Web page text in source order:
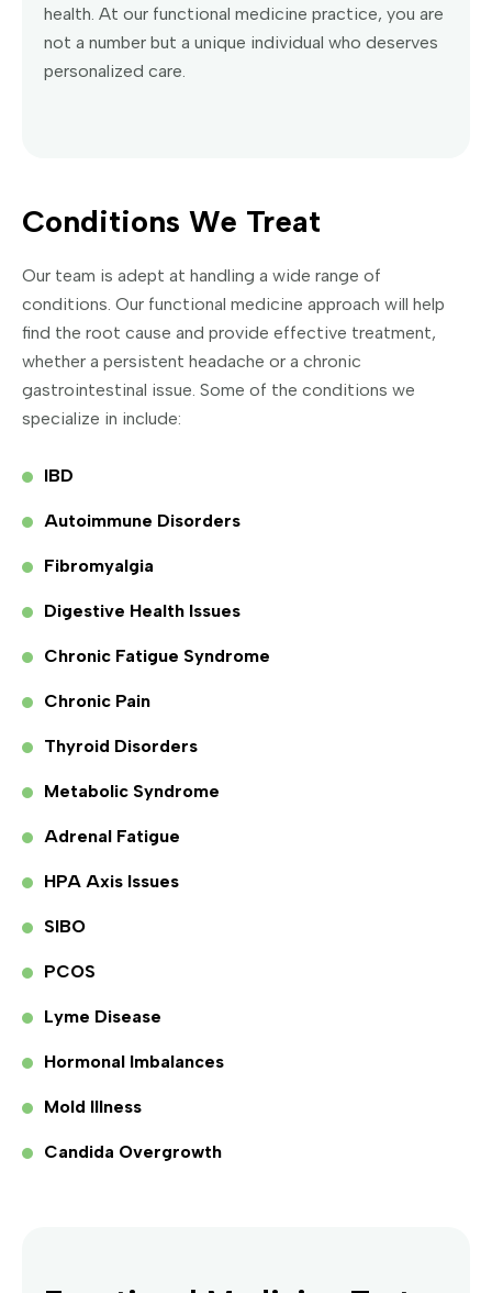
health. At our functional medicine practice, you are
not a number but a unique individual who deserves
personalized care.
Conditions We Treat
Our team is adept at handling a wide range of
conditions. Our functional medicine approach will help
find the root cause and provide effective treatment,
whether a persistent headache or a chronic
gastrointestinal issue. Some of the conditions we
specialize in include:
IBD
Autoimmune Disorders
Fibromyalgia
Digestive Health Issues
Chronic Fatigue Syndrome
Chronic Pain
Thyroid Disorders
Metabolic Syndrome
Adrenal Fatigue
HPA Axis Issues
SIBO
PCOS
Lyme Disease
Hormonal Imbalances
Mold Illness
Candida Overgrowth